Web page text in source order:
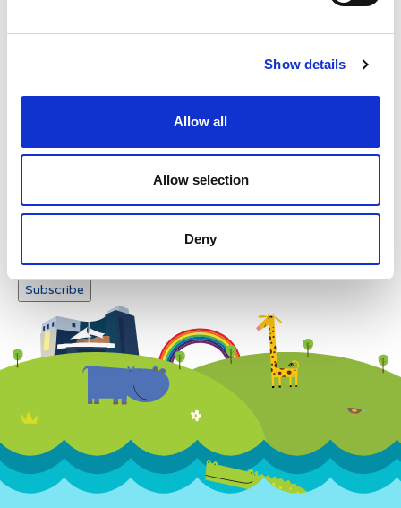
Show details
Allow all
Allow selection
Deny
Newsletter subscription